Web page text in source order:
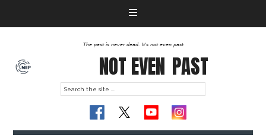
The past is never dead. It's not even past
NOT EVEN PAST